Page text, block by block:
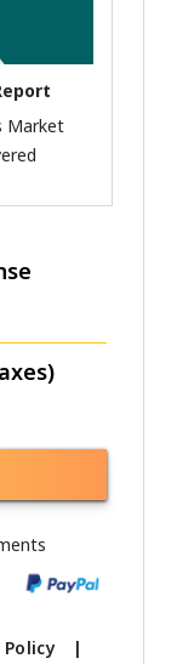
Market
Policy
|